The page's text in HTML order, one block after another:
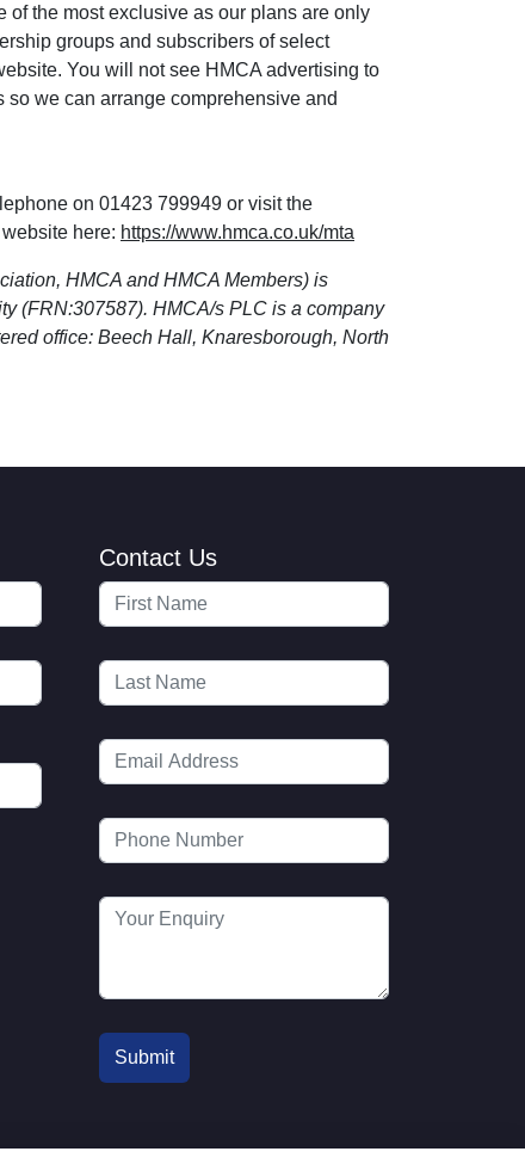
of the most exclusive as our plans are only
groups and subscribers of select
You will not see HMCA advertising to
we can arrange comprehensive and
on 01423 799949 or visit the
here: https://www.hmca.co.uk/mta
HMCA and HMCA Members) is
(FRN:307587). HMCA/s PLC is a company
office: Beech Hall, Knaresborough, North
Contact Us